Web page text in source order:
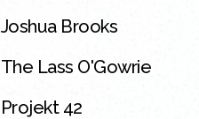
Joshua Brooks
The Lass O'Gowrie
Projekt 42